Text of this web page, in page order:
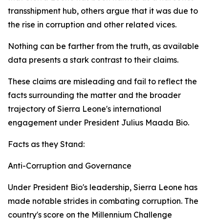
transshipment hub, others argue that it was due to
the rise in corruption and other related vices.
Nothing can be farther from the truth, as available
data presents a stark contrast to their claims.
These claims are misleading and fail to reflect the
facts surrounding the matter and the broader
trajectory of Sierra Leone's international
engagement under President Julius Maada Bio.
Facts as they Stand:
Anti-Corruption and Governance
Under President Bio's leadership, Sierra Leone has
made notable strides in combating corruption. The
country's score on the Millennium Challenge